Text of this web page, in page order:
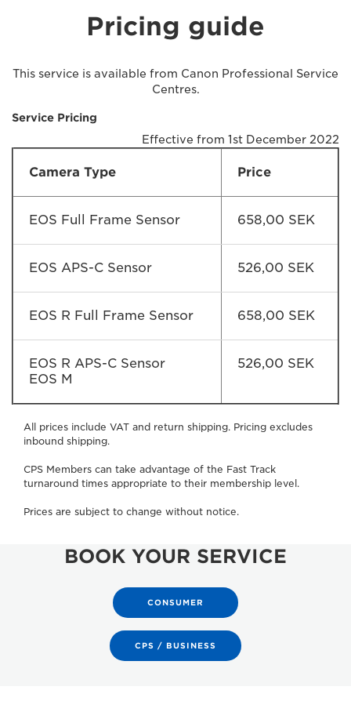
Pricing guide
This service is available from Canon Professional Service
Centres.
Service Pricing
Effective from 1st December 2022
Camera Type Price
EOS Full Frame Sensor 658,00 SEK
EOS APS-C Sensor 526,00 SEK
EOS R Full Frame Sensor 658,00 SEK
EOS R APS-C Sensor
EOS M
526,00 SEK
All prices include VAT and return shipping. Pricing excludes
inbound shipping.
CPS Members can take advantage of the Fast Track
turnaround times appropriate to their membership level.
Prices are subject to change without notice.
BOOK YOUR SERVICE
CONSUMER
CPS / BUSINESS